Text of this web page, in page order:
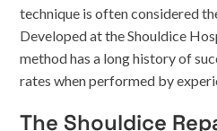
technique is often considered
Developed at the Shouldice
method has a long history of
rates when performed by
The Shouldice